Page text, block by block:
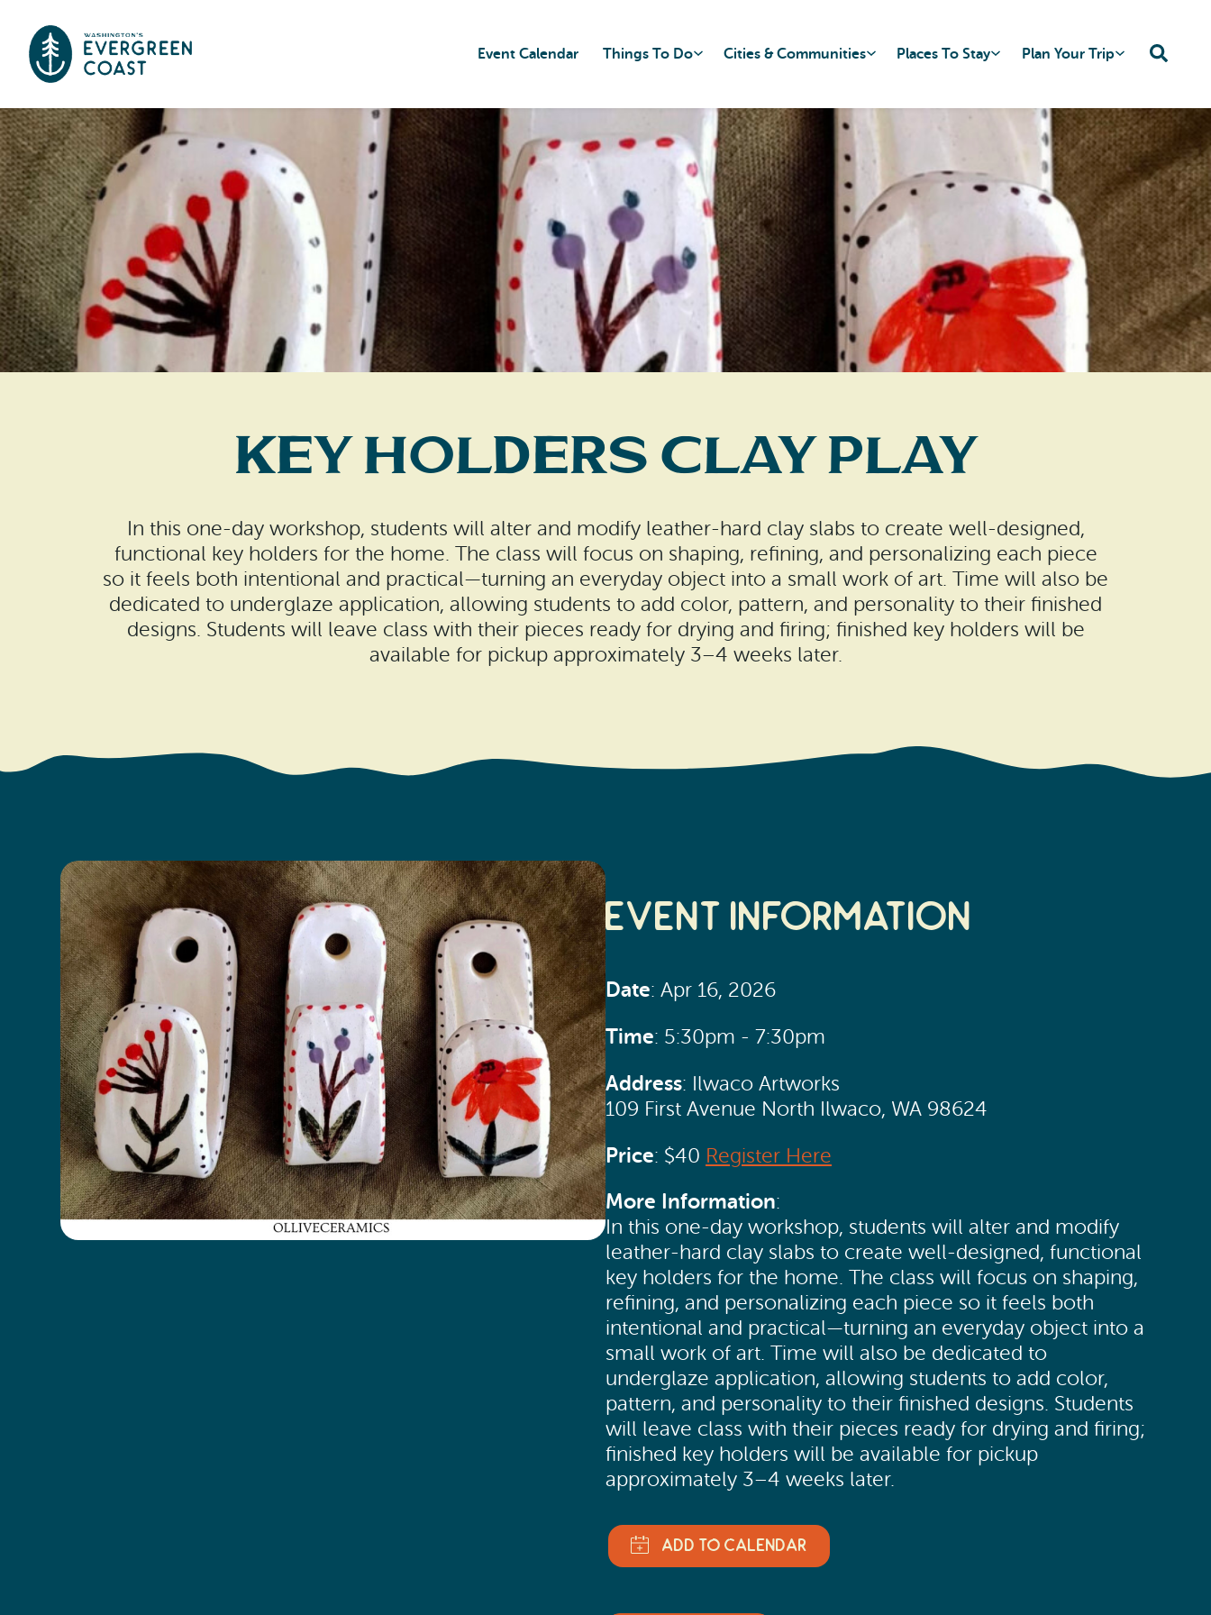
Event Calendar Things To Do Cities & Communities Places To Stay Plan Your Trip
Key Holders Clay Play
In this one-day workshop, students will alter and modify leather-hard clay slabs to create well-designed,
functional key holders for the home. The class will focus on shaping, refining, and personalizing each piece
so it feels both intentional and practical—turning an everyday object into a small work of art. Time will also be
dedicated to underglaze application, allowing students to add color, pattern, and personality to their finished
designs. Students will leave class with their pieces ready for drying and firing; finished key holders will be
available for pickup approximately 3–4 weeks later.
Event Information
Date: Apr 16, 2026
Time: 5:30pm - 7:30pm
Address: Ilwaco Artworks
109 First Avenue North Ilwaco, WA 98624
Price: $40 Register Here
More Information:
In this one-day workshop, students will alter and modify
leather-hard clay slabs to create well-designed, functional
key holders for the home. The class will focus on shaping,
refining, and personalizing each piece so it feels both
intentional and practical—turning an everyday object into a
small work of art. Time will also be dedicated to
underglaze application, allowing students to add color,
pattern, and personality to their finished designs. Students
will leave class with their pieces ready for drying and firing;
finished key holders will be available for pickup
approximately 3–4 weeks later.